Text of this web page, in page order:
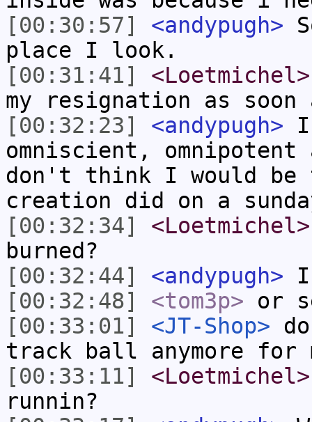
[00:30:57]
<andypugh>
place I look.
[00:31:41]
<Loetmichel>
my resignation as
[00:32:23]
<andypugh> I
omniscient,
don't think I would be
creation did on a
[00:32:34]
<Loetmichel>
burned?
[00:32:44]
<andypugh> I
[00:32:48]
<tom3p> or
[00:33:01]
<JT-Shop>
track ball anymore for
[00:33:11]
<Loetmichel>
runnin?